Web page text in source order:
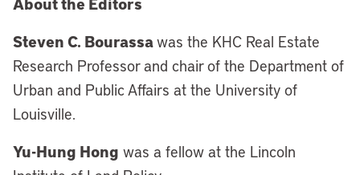
Steven C. Bourassawas the KHC Real Estate
Research Professor and chair of the Department of
Urban and Public Affairs at the University of
Louisville.
Yu-Hung Hong was a fellow at the Lincoln